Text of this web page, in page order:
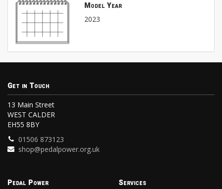
Model Year
2023
Get in Touch
13 Main Street
WEST CALDER
EH55 8BY
01506 873123
shop@pedalpower.org.uk
Pedal Power Services